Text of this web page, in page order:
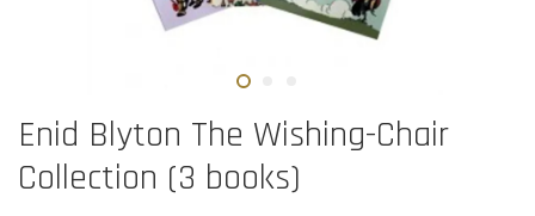
Enid Blyton The Wishing-Chair
Collection (3 books)